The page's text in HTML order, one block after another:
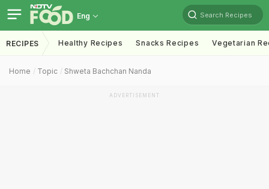
Eng Search Recipes
RECIPES Healthy Recipes Snacks Recipes Vegetarian
Home Topic Shweta Bachchan Nanda
ADVERTISEMENT